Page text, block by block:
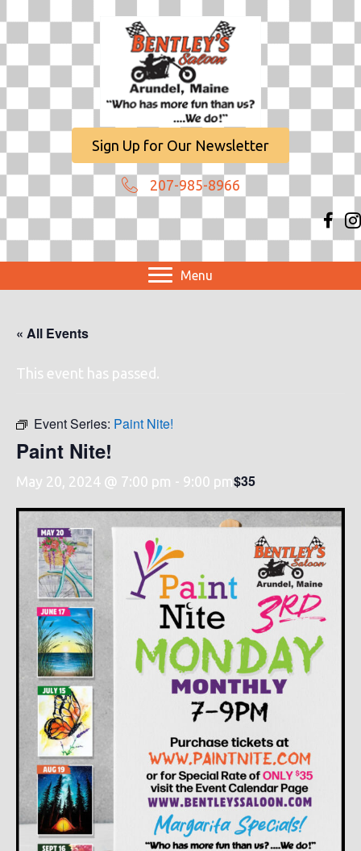
Sign Up for Our Newsletter
207-985-8966
Menu
« All Events
This event has passed.
Event Series: Paint Nite!
Paint Nite!
May 20, 2024 @ 7:00 pm - 9:00 pm$35